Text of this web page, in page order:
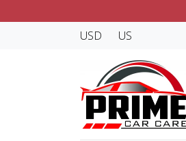
USD
US